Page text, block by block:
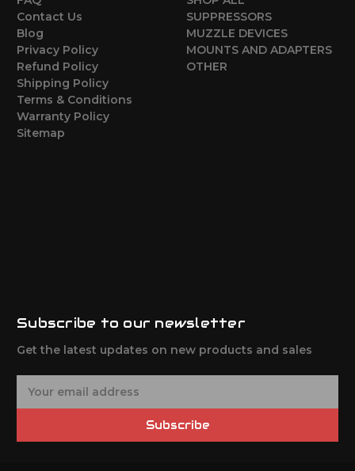
Contact Us
Blog
Privacy Policy
Refund Policy
Shipping Policy
Terms & Conditions
Warranty Policy
Sitemap
SUPPRESSORS
MUZZLE DEVICES
MOUNTS AND ADAPTERS
OTHER
Subscribe to our newsletter
Get the latest updates on new products and sales
Subscribe